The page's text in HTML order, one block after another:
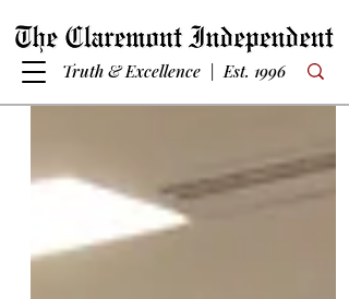
Truth & Excellence | Est. 1996